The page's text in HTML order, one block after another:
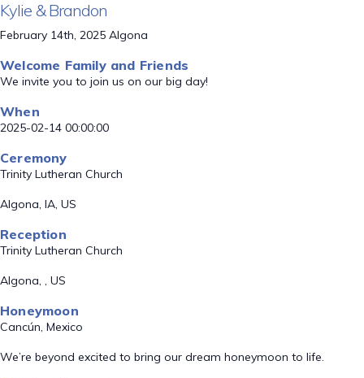
Kylie & Brandon
February 14th, 2025 Algona
Welcome Family and Friends
We invite you to join us on our big day!
When
2025-02-14 00:00:00
Ceremony
Trinity Lutheran Church
Algona, IA, US
Reception
Trinity Lutheran Church
Algona, , US
Honeymoon
Cancún, Mexico
We’re beyond excited to bring our dream honeymoon to life.